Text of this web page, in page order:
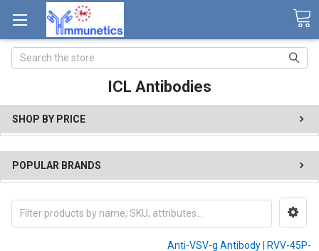
Search
ICL Antibodies
SHOP BY PRICE
POPULAR BRANDS
Anti-VSV-g Antibody | RVV-45P-